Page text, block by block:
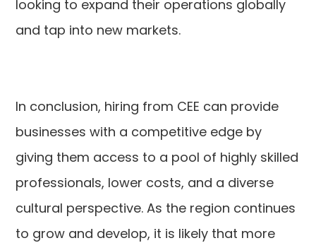
looking to expand their operations globally
and tap into new markets.
In conclusion, hiring from CEE can provide
businesses with a competitive edge by
giving them access to a pool of highly skilled
professionals, lower costs, and a diverse
cultural perspective. As the region continues
to grow and develop, it is likely that more